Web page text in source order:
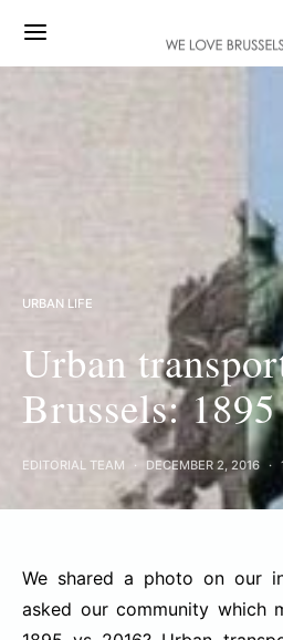
URBAN LIFE
Urban
Brussels:
EDITORIAL TEAM DECEMBER 2, 2016
We shared a photo on our
asked our community which